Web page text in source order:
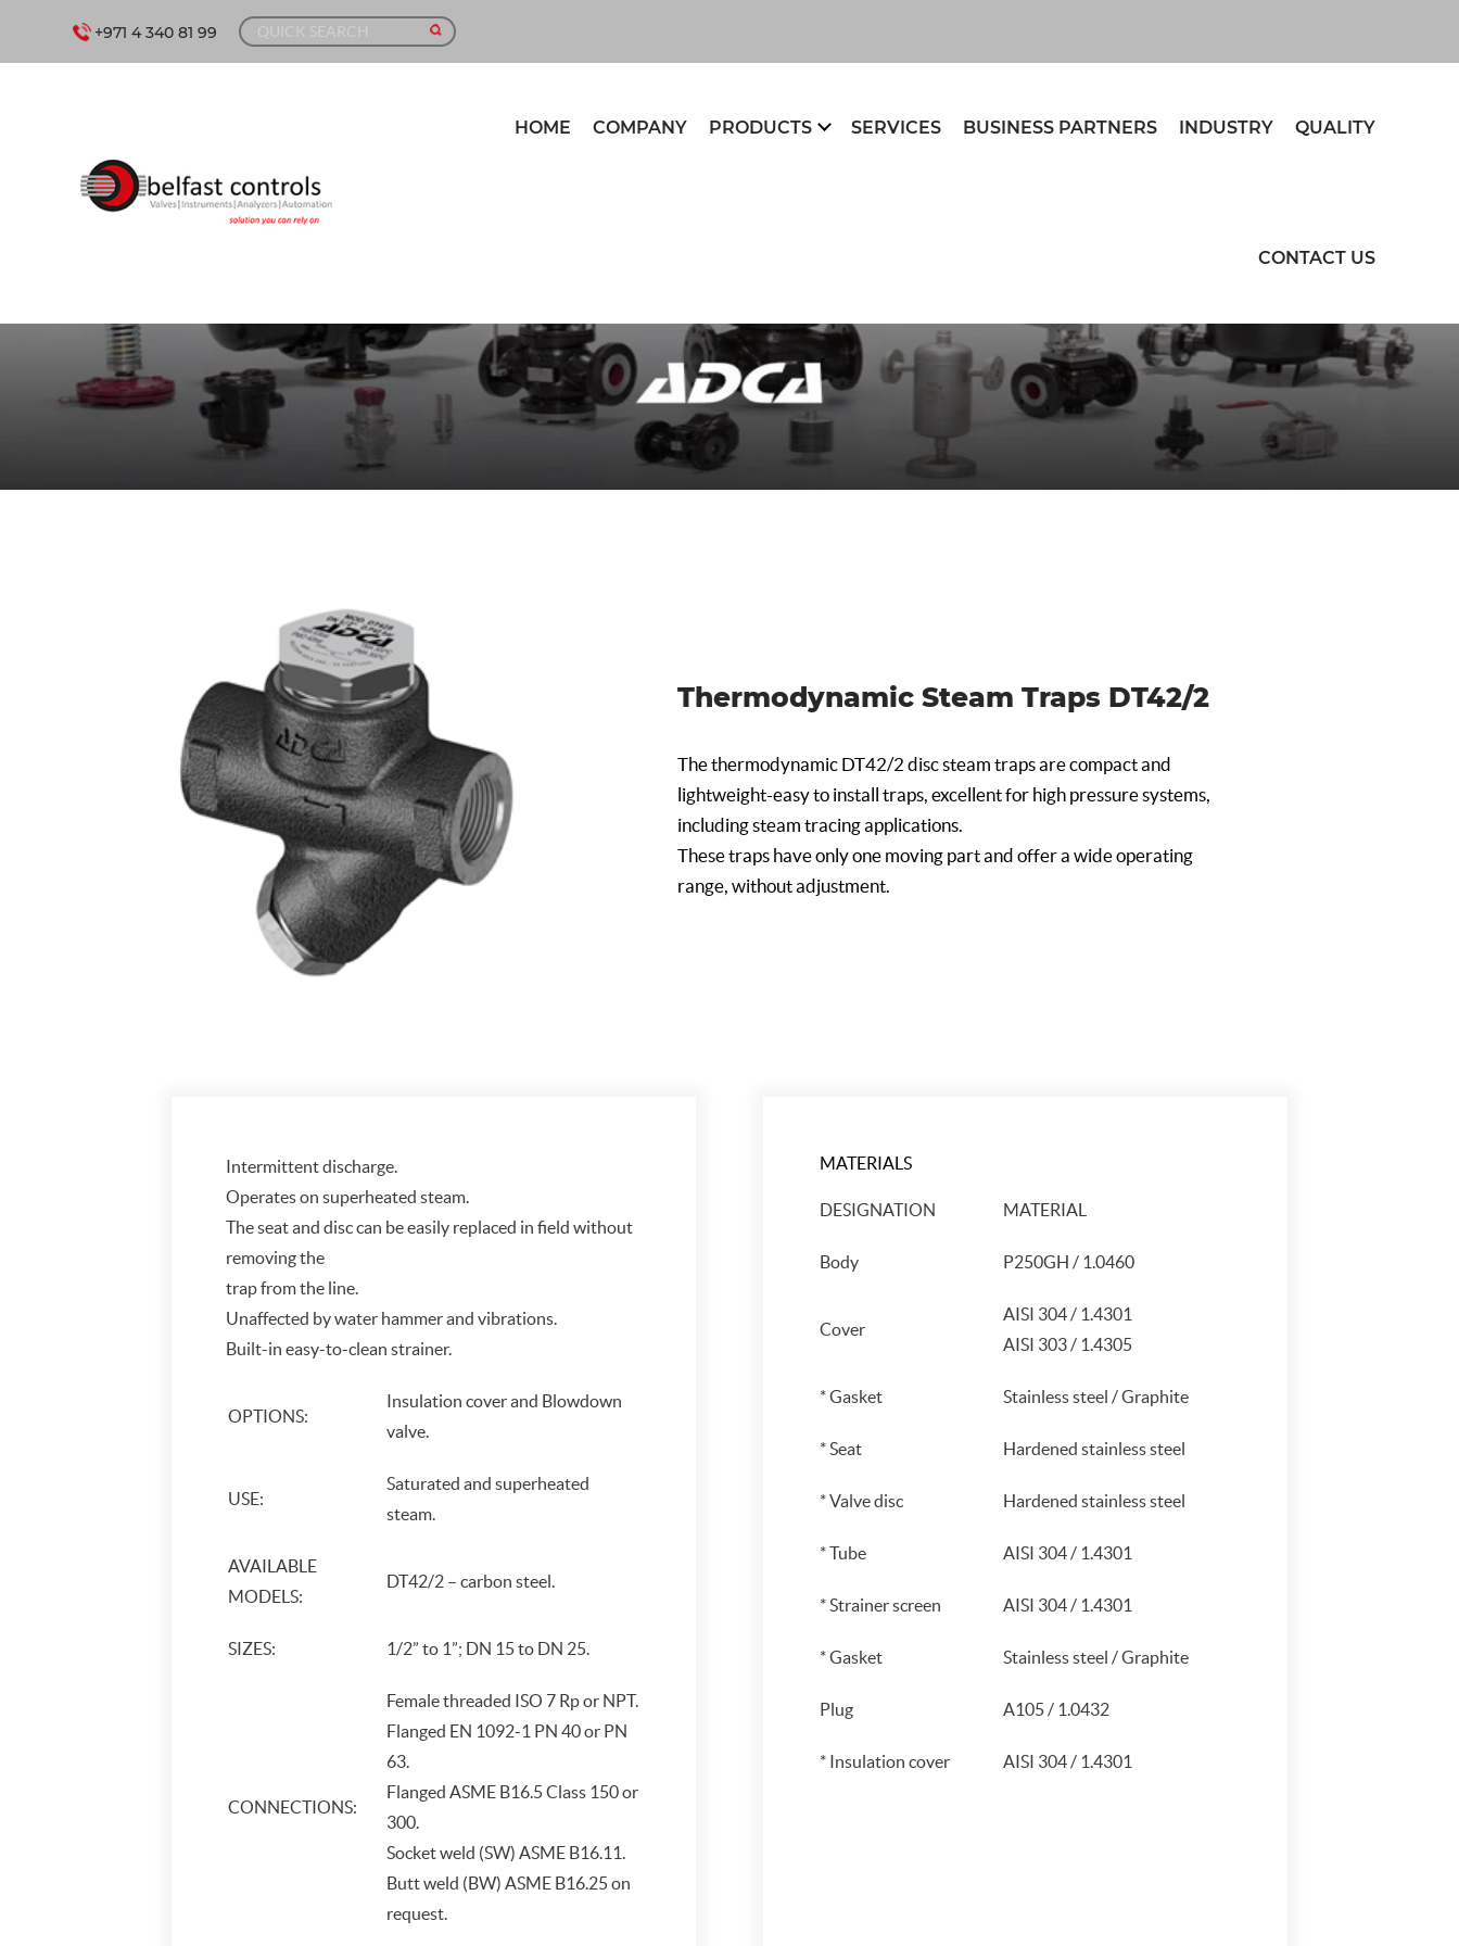
+971 4 340 81 99
HOME COMPANY PRODUCTS SERVICES BUSINESS PARTNERS INDUSTRY QUALITY
CONTACT US
Thermodynamic Steam Traps DT42/2
The thermodynamic DT42/2 disc steam traps are compact and
lightweight-easy to install traps, excellent for high pressure systems,
including steam tracing applications.
These traps have only one moving part and offer a wide operating
range, without adjustment.
Intermittent discharge.
Operates on superheated steam.
The seat and disc can be easily replaced in field without
removing the
trap from the line.
Unaffected by water hammer and vibrations.
Built-in easy-to-clean strainer.
OPTIONS:
Insulation cover and Blowdown
valve.
USE:
Saturated and superheated
steam.
AVAILABLE
MODELS:
DT42/2 – carbon steel.
SIZES: 1/2” to 1”; DN 15 to DN 25.
CONNECTIONS:
Female threaded ISO 7 Rp or NPT.
Flanged EN 1092-1 PN 40 or PN
63.
Flanged ASME B16.5 Class 150 or
300.
Socket weld (SW) ASME B16.11.
Butt weld (BW) ASME B16.25 on
request.
MATERIALS
DESIGNATION MATERIAL
Body P250GH / 1.0460
Cover
AISI 304 / 1.4301
AISI 303 / 1.4305
* Gasket Stainless steel / Graphite
* Seat Hardened stainless steel
* Valve disc Hardened stainless steel
* Tube AISI 304 / 1.4301
* Strainer screen AISI 304 / 1.4301
* Gasket Stainless steel / Graphite
Plug A105 / 1.0432
* Insulation cover AISI 304 / 1.4301